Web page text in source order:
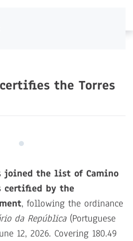
the Torres
joined the list of Camino
certified by the
, following the ordinance
da República(Portuguese
12, 2026. Covering 180.49